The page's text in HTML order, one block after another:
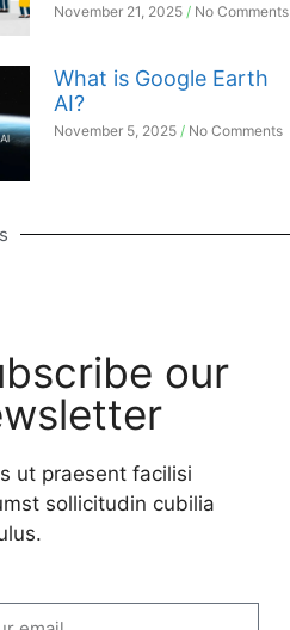
November 21, 2025 No Comments
What is Google Earth
AI?
November 5, 2025 No Comments
our
ut praesent facilisi
sollicitudin cubilia